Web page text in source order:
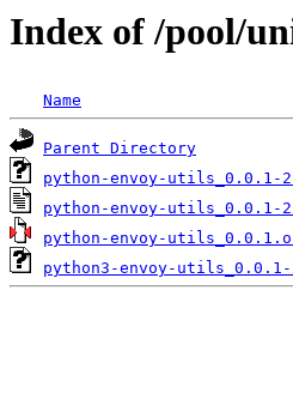
Index of /pool/
Name
Parent Directory
python-envoy-utils_0.0.1-
python-envoy-utils_0.0.1-
python-envoy-
python3-envoy-